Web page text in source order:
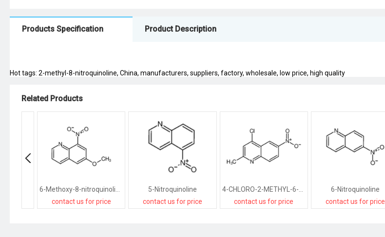
Products Specification Product Description
Hot tags: 2-methyl-8-nitroquinoline, China, manufacturers, suppliers, factory, wholesale, low price, high quality
Related Products
contact us for price
5-Nitroquinoline
contact us for price
contact us for price
6-Nitroquinoline
contact us for price